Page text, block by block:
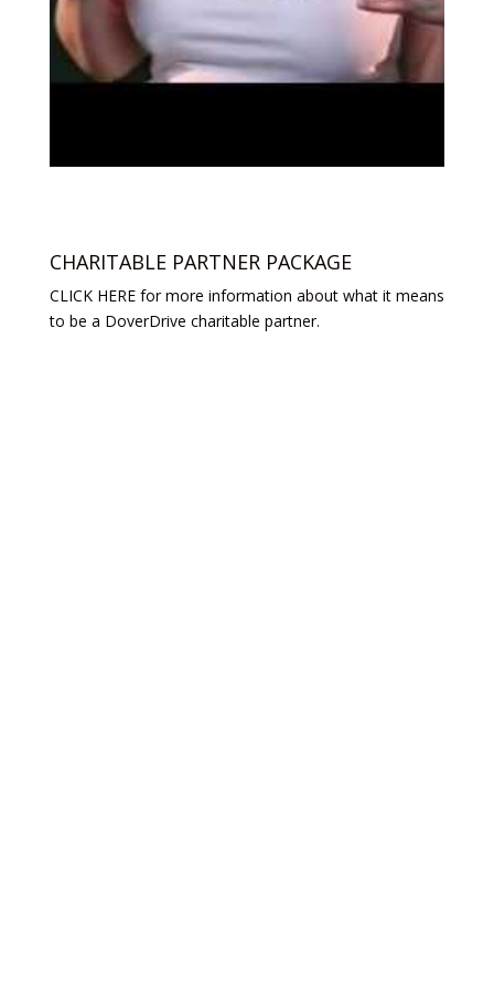
CHARITABLE PARTNER PACKAGE
CLICK HERE for more information about what it means
to be a DoverDrive charitable partner.